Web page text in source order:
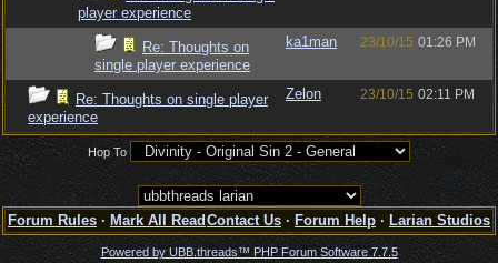
player experience
Re: Thoughts on
single player experience
ka1man 23/10/15 01:26 PM
Re: Thoughts on single player
experience
Zelon 23/10/15 02:11 PM
Hop To
Forum Rules · Mark All Read Contact Us · Forum Help · Larian Studios
Powered by UBB.threads™ PHP Forum Software 7.7.5